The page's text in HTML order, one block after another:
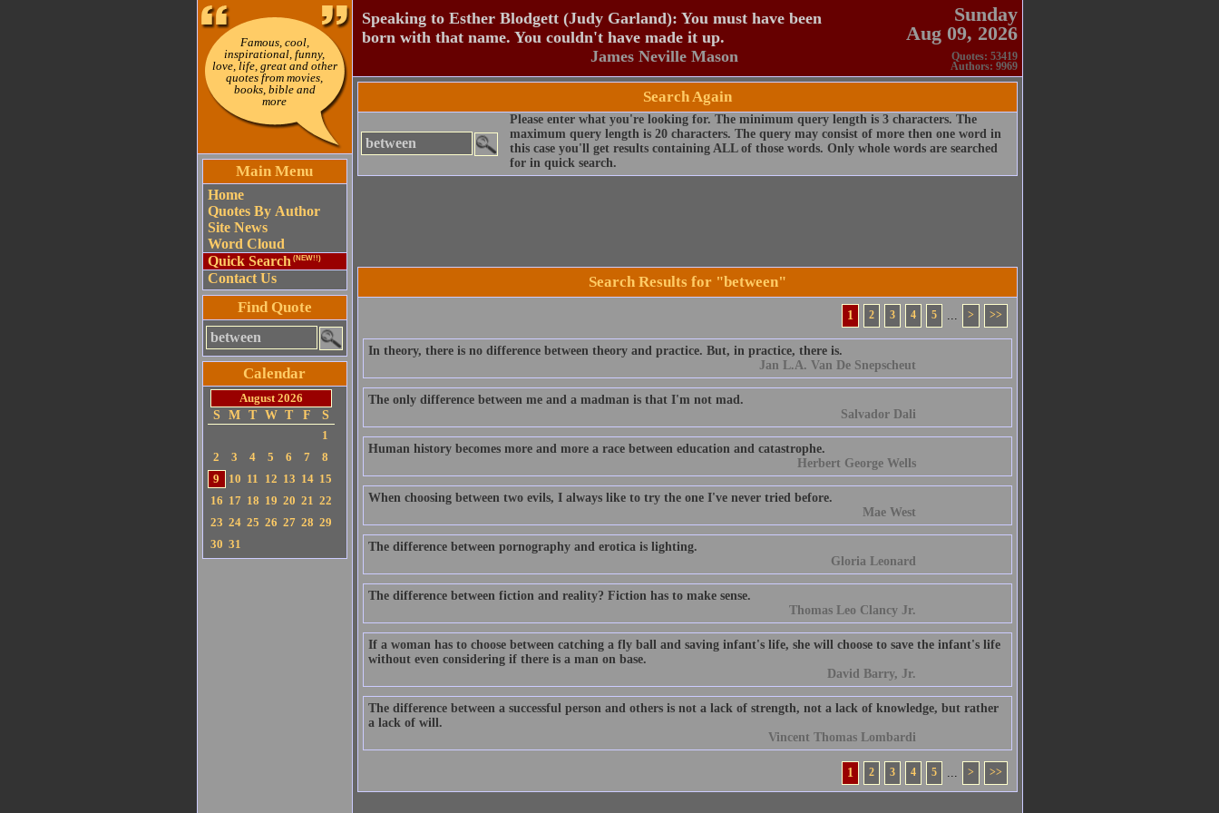
Famous, cool,
inspirational, funny,
love, life, great and other
quotes from movies,
books, bible and
more
Main Menu
Home
Quotes By Author
Site News
Word Cloud
Quick Search (NEW!!)
Contact Us
Find Quote
Calendar
August 2026
S
M T W T F
S
1
2
3 4 5 6 7
8
9
10 11 12 13 14 15
16 17 18 19 20 21 22
23 24 25 26 27 28 29
30 31
Speaking to Esther Blodgett (Judy Garland): You must have been
born with that name. You couldn't have made it up.
James Neville Mason
Sunday
Aug 09, 2026
Quotes: 53419
Authors: 9969
Search Again
Please enter what you're looking for. The minimum query length is 3 characters. The
maximum query length is 20 characters. The query may consist of more then one word in
this case you'll get results containing ALL of those words. Only whole words are searched
for in quick search.
Search Results for "between"
1 2 3 4 5 ... > >>
In theory, there is no difference between theory and practice. But, in practice, there is.
Jan L.A. Van De Snepscheut
The only difference between me and a madman is that I'm not mad.
Salvador Dali
Human history becomes more and more a race between education and catastrophe.
Herbert George Wells
When choosing between two evils, I always like to try the one I've never tried before.
Mae West
The difference between pornography and erotica is lighting.
Gloria Leonard
The difference between fiction and reality? Fiction has to make sense.
Thomas Leo Clancy Jr.
If a woman has to choose between catching a fly ball and saving infant's life, she will choose to save the infant's life
without even considering if there is a man on base.
David Barry, Jr.
The difference between a successful person and others is not a lack of strength, not a lack of knowledge, but rather
a lack of will.
Vincent Thomas Lombardi
1 2 3 4 5 ... > >>